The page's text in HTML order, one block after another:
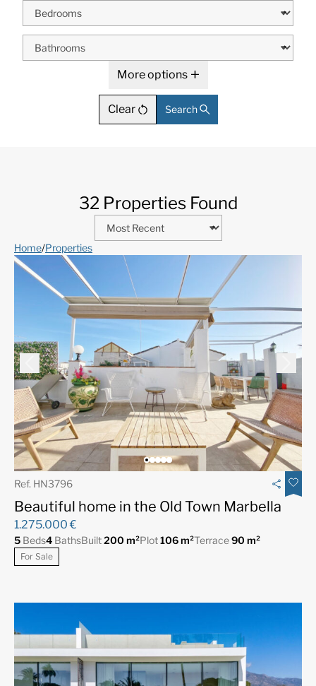
More options
Clear Search
32 Properties Found
Home/Properties
Ref. HN3796
Beautiful home in the Old Town Marbella
1.275.000 €
5 Beds4 BathsBuilt200 m²Plot106 m²Terrace90 m²
For Sale